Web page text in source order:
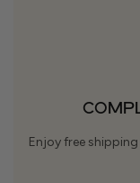
Enjoy free